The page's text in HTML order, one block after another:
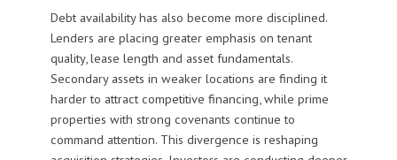
Debt availability has also become more disciplined.
Lenders are placing greater emphasis on tenant
quality, lease length and asset fundamentals.
Secondary assets in weaker locations are finding it
harder to attract competitive financing, while prime
properties with strong covenants continue to
command attention. This divergence is reshaping